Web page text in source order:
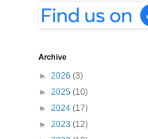
Archive
► 2026 (3)
► 2025 (10)
► 2024 (17)
► 2023 (12)